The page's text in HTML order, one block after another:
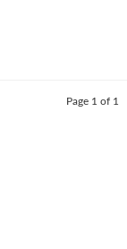
Page 1 of 1